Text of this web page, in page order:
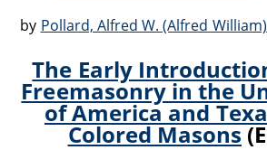
by Pollard, Alfred W. (Alfred William)
The Early
Freemasonry in the
of America and
Colored Masons